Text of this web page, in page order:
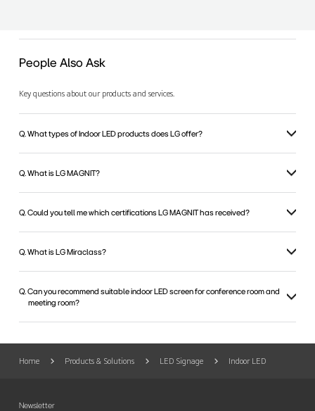
People Also Ask
Key questions about our products and services.
Q. What types of Indoor LED products does LG offer?
Q. What is LG MAGNIT?
Q. Could you tell me which certifications LG MAGNIT has received?
Q. What is LG Miraclass?
Q. Can you recommend suitable indoor LED screen for conference room and
meeting room?
Home Products & Solutions LED Signage Indoor LED
Newsletter